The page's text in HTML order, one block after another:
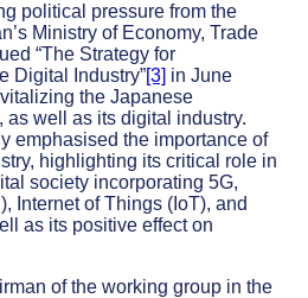
political pressure from the
Ministry of Economy, Trade
“The Strategy for
Digital Industry”[3] in June
the Japanese
as well as its digital industry.
emphasised the importance of
highlighting its critical role in
society incorporating 5G,
Internet of Things (IoT), and
as its positive effect on
of the working group in the